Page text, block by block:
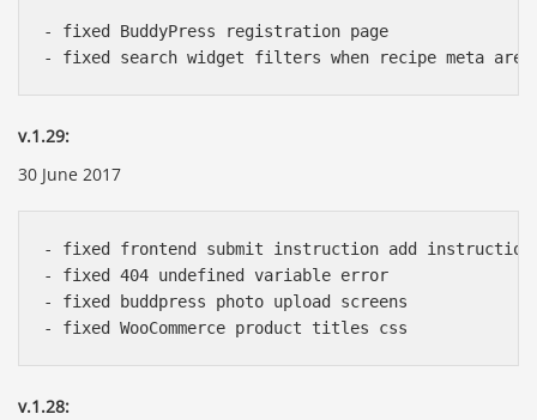
- fixed BuddyPress registration page
v.1.29:
30 June 2017
- fixed frontend submit instruction add instruction
- fixed 404 undefined variable error
- fixed buddpress photo upload screens
v.1.28: